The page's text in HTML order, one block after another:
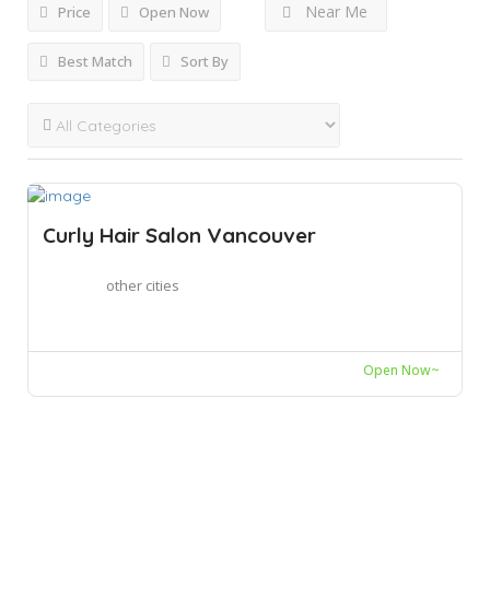
Price Open Now Near Me
Best Match Sort By
Curly Hair Salon Vancouver
other cities
Open Now~